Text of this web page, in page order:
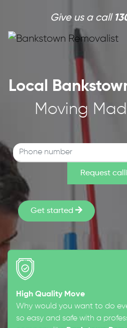
Give us a call
Local
Moving
Get started
High Quality Move
Why would you want to do
so easy and safe with a